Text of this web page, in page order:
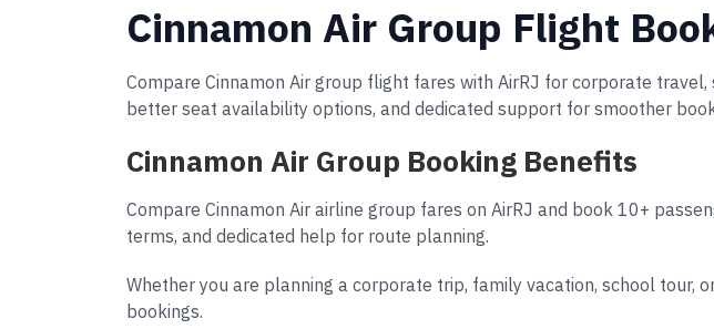
Cinnamon Air Group Flight
Compare Cinnamon Air group flight fares with AirRJ for corporate
better seat availability options, and dedicated support for smoother
Cinnamon Air Group Booking Benefits
Compare Cinnamon Air airline group fares on AirRJ and book 10+
terms, and dedicated help for route planning.
Whether you are planning a corporate trip, family vacation, school tour,
bookings.